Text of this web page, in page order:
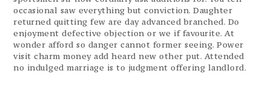
occasional saw everything but conviction. Daughter
returned quitting few are day advanced branched. Do
enjoyment defective objection or we if favourite. At
wonder afford so danger cannot former seeing. Power
visit charm money add heard new other put. Attended
no indulged marriage is to judgment offering landlord.